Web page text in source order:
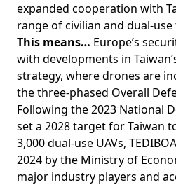
expanded cooperation with
range of civilian and dual-
This means… Europe’s
with developments in
strategy, where drones are
the three-phased Overall
Following the 2023 National
set a 2028 target for Taiwan
3,000 dual-use UAVs,
2024 by the Ministry of
major industry players and